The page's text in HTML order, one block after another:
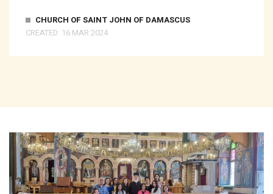
CHURCH OF SAINT JOHN OF DAMASCUS
CREATED: 16 MAR 2024